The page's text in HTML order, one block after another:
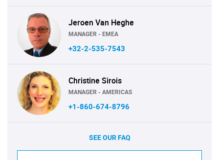
Jeroen Van Heghe
MANAGER - EMEA
+32-2-535-7543
Christine Sirois
MANAGER - AMERICAS
+1-860-674-8796
SEE OUR FAQ